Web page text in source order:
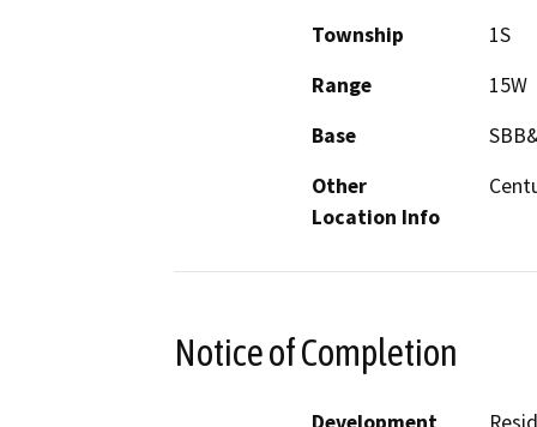
Township
1S
Range
15W
Base
Other
Location Info
Notice of Completion